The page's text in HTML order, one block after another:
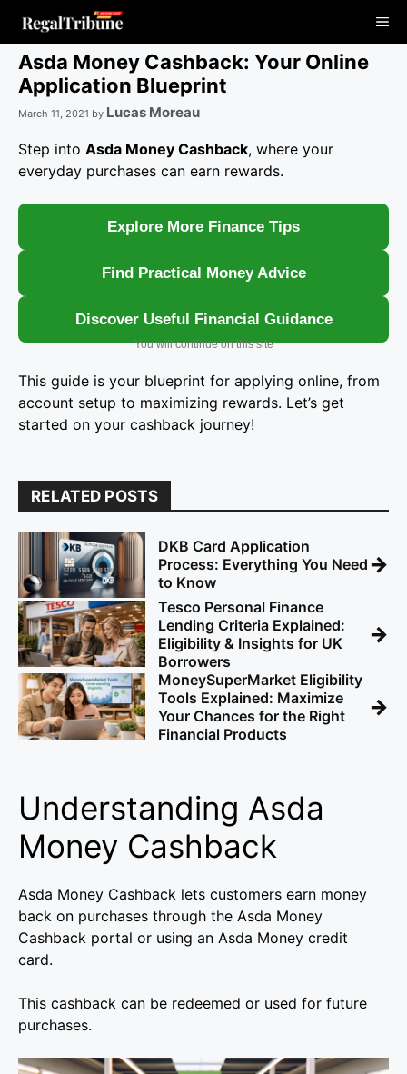
content
Asda Money Cashback: Your Online
Application Blueprint
March 11, 2021 by Lucas Moreau
Step into Asda Money Cashback, where your
everyday purchases can earn rewards.
Explore More Finance Tips
Find Practical Money Advice
Discover Useful Financial Guidance
You will continue on this site
This guide is your blueprint for applying online, from
account setup to maximizing rewards. Let’s get
started on your cashback journey!
RELATED POSTS
DKB Card Application
Process: Everything You Need
to Know
→
Tesco Personal Finance
Lending Criteria Explained:
Eligibility & Insights for UK
Borrowers
→
MoneySuperMarket Eligibility
Tools Explained: Maximize
Your Chances for the Right
Financial Products
→
Understanding Asda
Money Cashback
Asda Money Cashback lets customers earn money
back on purchases through the Asda Money
Cashback portal or using an Asda Money credit
card.
This cashback can be redeemed or used for future
purchases.